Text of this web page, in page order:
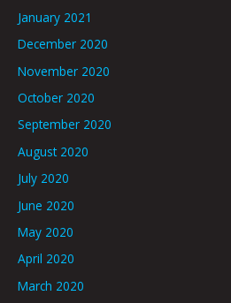
January 2021
December 2020
November 2020
October 2020
September 2020
August 2020
July 2020
June 2020
May 2020
April 2020
March 2020